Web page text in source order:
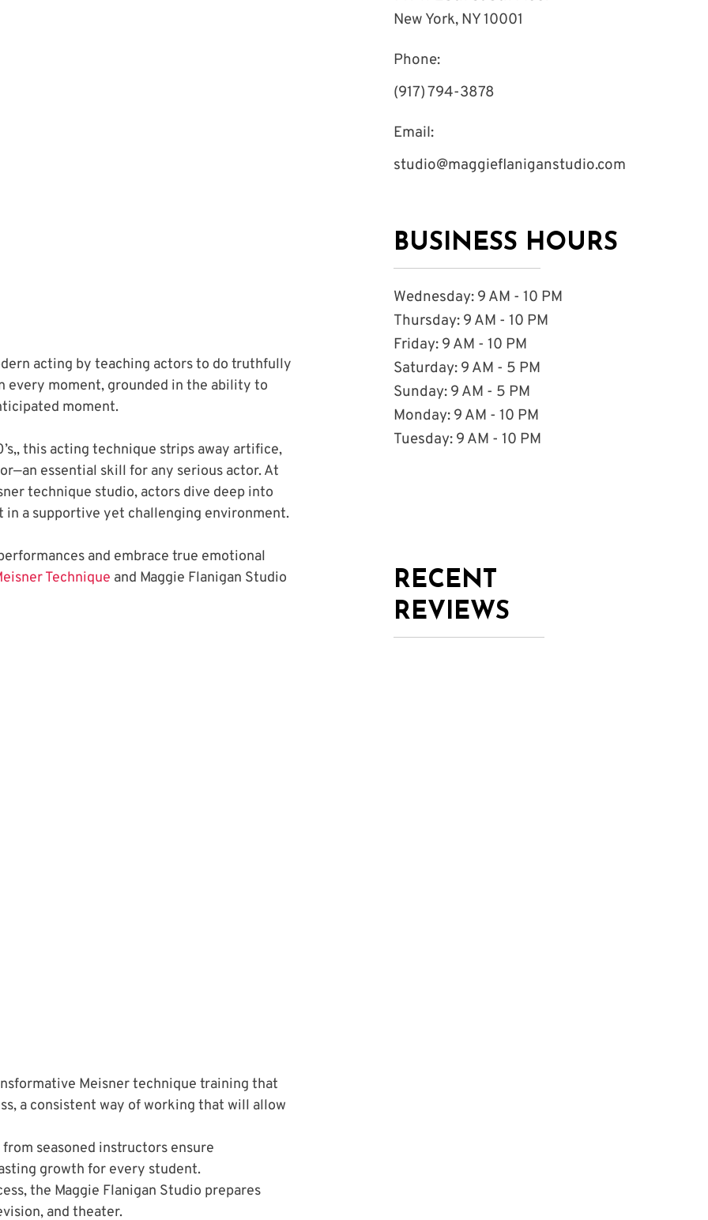
acting by teaching actors to do truthfully
every moment, grounded in the ability to
moment.
this acting technique strips away artifice,
essential skill for any serious actor. At
technique studio, actors dive deep into
a supportive yet challenging environment.
and embrace true emotional
Technique and Maggie Flanigan Studio
Meisner technique training that
a consistent way of working that will allow
seasoned instructors ensure
growth for every student.
the Maggie Flanigan Studio prepares
and theater.
New York, NY 10001
Phone:
(917) 794-3878
Email:
studio@maggieflaniganstudio.com
BUSINESS HOURS
Wednesday: 9 AM - 10 PM
Thursday: 9 AM - 10 PM
Friday: 9 AM - 10 PM
Saturday: 9 AM - 5 PM
Sunday: 9 AM - 5 PM
Monday: 9 AM - 10 PM
Tuesday: 9 AM - 10 PM
RECENT
REVIEWS